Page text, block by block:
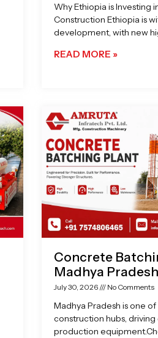
Why Ethiopia is Investing
Construction Ethiopia is
development, with new
READ MORE »
Concrete
Madhya Pradesh
July 30, 2026 No Comments
Madhya Pradesh is one
construction hubs,
production